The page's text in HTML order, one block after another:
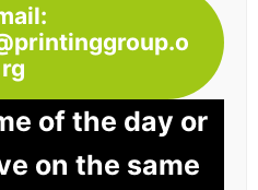
rg
of the day or
on the same